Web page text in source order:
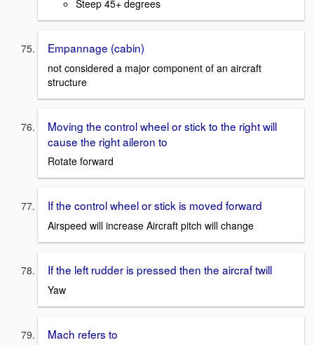
Steep 45+ degrees
Empannage (cabin)
not considered a major component of an aircraft
structure
Moving the control wheel or stick to the right will
cause the right aileron to
Rotate forward
If the control wheel or stick is moved forward
Airspeed will increase Aircraft pitch will change
If the left rudder is pressed then the aircraf twill
Yaw
Mach refers to